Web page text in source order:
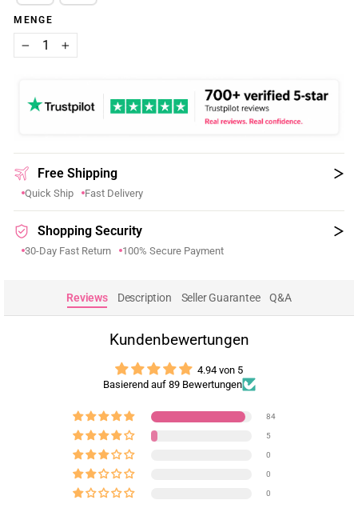
MENGE
+
Free Shipping
Quick Ship Fast Delivery
Shopping Security
30-Day Fast Return 100% Secure Payment
Reviews Description Seller Guarantee Q&A
Kundenbewertungen
4.94 von 5
Basierend auf 89 Bewertungen
84
5
0
0
0